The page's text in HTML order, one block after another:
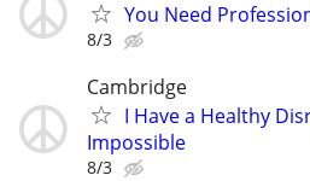
You Need
8/3
Cambridge
I Have a Healthy
Impossible
8/3